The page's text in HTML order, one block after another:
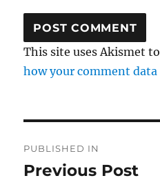
This site uses Akismet
how your comment data
navigation
PUBLISHED IN
Previous Post